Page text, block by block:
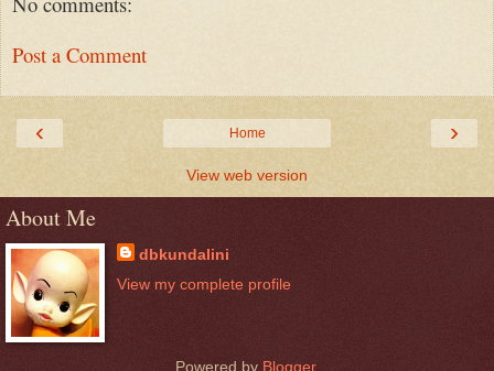
Post a Comment
‹ ›
Home
View web version
About Me
dbkundalini
View my complete profile
Powered by Blogger.